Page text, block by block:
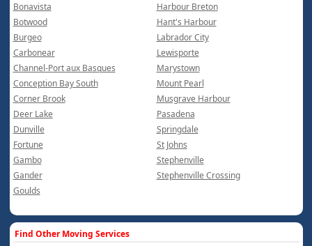
Bonavista
Botwood
Burgeo
Carbonear
Channel-Port aux Basques
Conception Bay South
Corner Brook
Deer Lake
Dunville
Fortune
Gambo
Gander
Goulds
Harbour Breton
Hant's Harbour
Labrador City
Lewisporte
Marystown
Mount Pearl
Musgrave Harbour
Pasadena
Springdale
St Johns
Stephenville
Stephenville Crossing
Find Other Moving Services